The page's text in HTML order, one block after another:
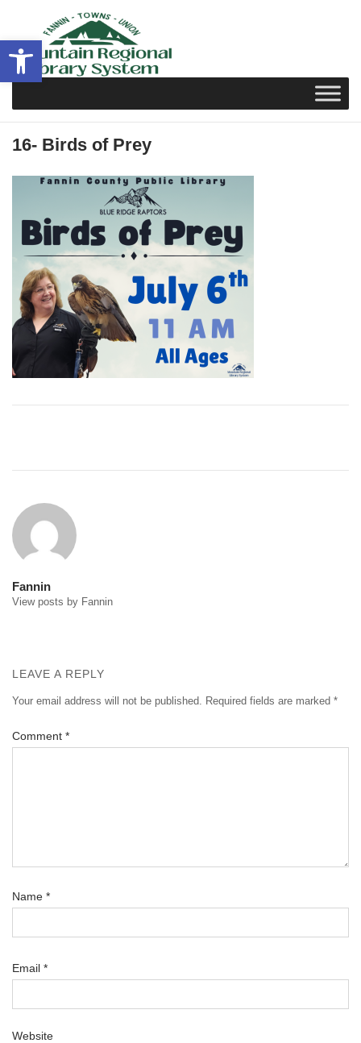
Open toolbar
content
16- Birds of Prey
Fannin
View posts by Fannin
LEAVE A REPLY
Your email address will not be published. Required fields are marked *
Comment *
Name *
Email *
Website